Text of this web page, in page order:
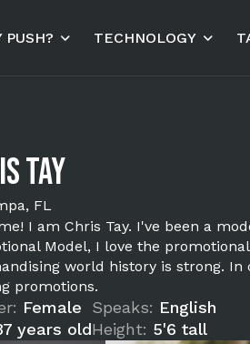
PUSH? TECHNOLOGY
Tay
FL
I am Chris Tay. I've been a
Model, I love the
world history is strong.
promotions.
Female
years old
Speaks: English
Height: 5'6 tall